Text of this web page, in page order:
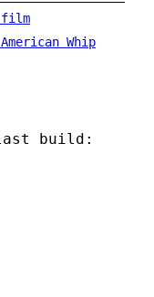
film
Whip
build: